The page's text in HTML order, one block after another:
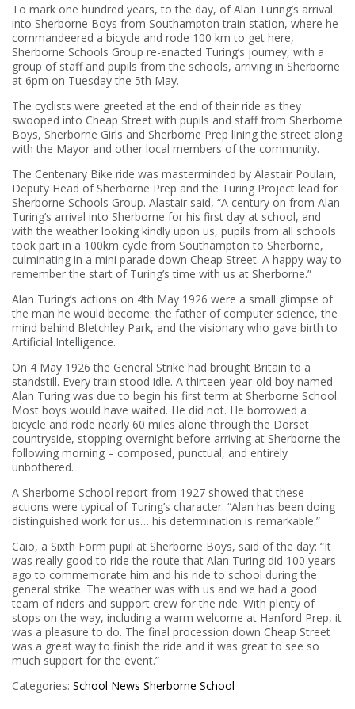
To mark one hundred years, to the day, of Alan Turing’s arrival
into Sherborne Boys from Southampton train station, where he
commandeered a bicycle and rode 100 km to get here,
Sherborne Schools Group re-enacted Turing’s journey, with a
group of staff and pupils from the schools, arriving in Sherborne
at 6pm on Tuesday the 5th May.
The cyclists were greeted at the end of their ride as they
swooped into Cheap Street with pupils and staff from Sherborne
Boys, Sherborne Girls and Sherborne Prep lining the street along
with the Mayor and other local members of the community.
The Centenary Bike ride was masterminded by Alastair Poulain,
Deputy Head of Sherborne Prep and the Turing Project lead for
Sherborne Schools Group. Alastair said, “A century on from Alan
Turing’s arrival into Sherborne for his first day at school, and
with the weather looking kindly upon us, pupils from all schools
took part in a 100km cycle from Southampton to Sherborne,
culminating in a mini parade down Cheap Street. A happy way to
remember the start of Turing’s time with us at Sherborne.”
Alan Turing’s actions on 4th May 1926 were a small glimpse of
the man he would become: the father of computer science, the
mind behind Bletchley Park, and the visionary who gave birth to
Artificial Intelligence.
On 4 May 1926 the General Strike had brought Britain to a
standstill. Every train stood idle. A thirteen-year-old boy named
Alan Turing was due to begin his first term at Sherborne School.
Most boys would have waited. He did not. He borrowed a
bicycle and rode nearly 60 miles alone through the Dorset
countryside, stopping overnight before arriving at Sherborne the
following morning – composed, punctual, and entirely
unbothered.
A Sherborne School report from 1927 showed that these
actions were typical of Turing’s character. “Alan has been doing
distinguished work for us… his determination is remarkable.”
Caio, a Sixth Form pupil at Sherborne Boys, said of the day: “It
was really good to ride the route that Alan Turing did 100 years
ago to commemorate him and his ride to school during the
general strike. The weather was with us and we had a good
team of riders and support crew for the ride. With plenty of
stops on the way, including a warm welcome at Hanford Prep, it
was a pleasure to do. The final procession down Cheap Street
was a great way to finish the ride and it was great to see so
much support for the event.”
Categories: School News Sherborne School